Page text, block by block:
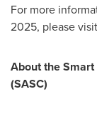
For more
2025, please visit
About the
(SASC)